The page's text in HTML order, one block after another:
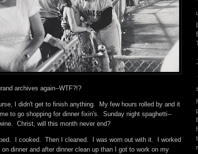
archives again--WTF?!?
I didn't get to finish anything. My few hours rolled by and it
to go shopping for dinner fixin's. Sunday night spaghetti--
Christ, will this month never end?
I cooked. Then I cleaned. I was worn out with it. I worked
on dinner and after dinner clean up than I got to work on my